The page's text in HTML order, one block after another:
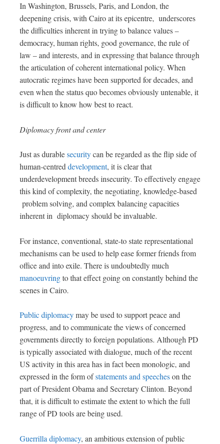
In Washington, Brussels, Paris, and London, the
deepening crisis, with Cairo at its epicentre, underscores
the difficulties inherent in trying to balance values –
democracy, human rights, good governance, the rule of
law – and interests, and in expressing that balance through
the articulation of coherent international policy. When
autocratic regimes have been supported for decades, and
even when the status quo becomes obviously untenable, it
is difficult to know how best to react.
Diplomacy front and center
Just as durablesecuritycan be regarded as the flip side of
human-centreddevelopment, it is clear that
underdevelopment breeds insecurity. To effectively engage
this kind of complexity, the negotiating, knowledge-based
problem solving, and complex balancing capacities
inherent in diplomacy should be invaluable.
For instance, conventional, state-to state representational
mechanisms can be used to help ease former friends from
office and into exile. There is undoubtedly much
manoeuvringto that effect going on constantly behind the
scenes in Cairo.
Public diplomacymay be used to support peace and
progress, and to communicate the views of concerned
governments directly to foreign populations. Although PD
is typically associated with dialogue, much of the recent
US activity in this area has in fact been monologic, and
expressed in the form ofstatements and speecheson the
part of President Obama and Secretary Clinton. Beyond
that, it is difficult to estimate the extent to which the full
range of PD tools are being used.
Guerrilla diplomacy, an ambitious extension of public